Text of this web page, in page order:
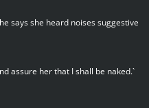
says she heard noises suggestive
assure her that I shall be naked.`